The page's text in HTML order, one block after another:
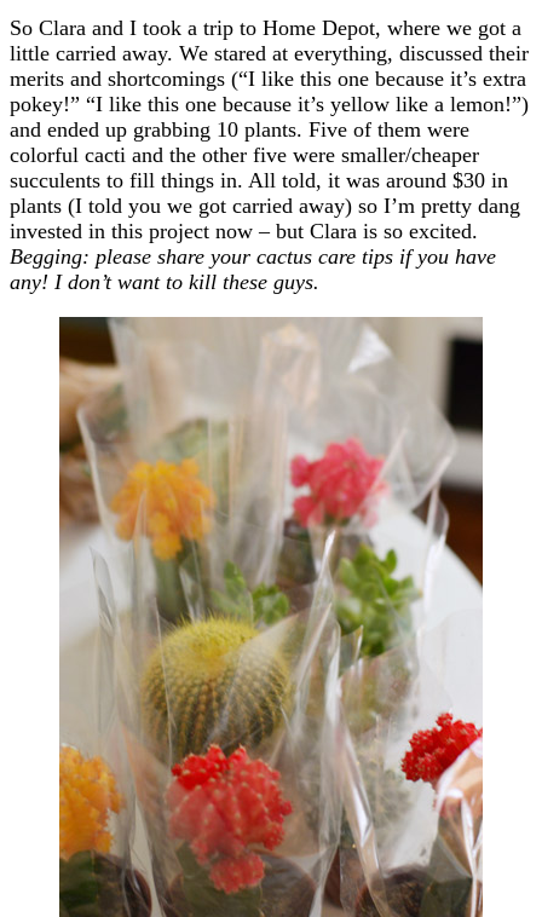
So Clara and I took a trip to Home Depot, where we got a
little carried away. We stared at everything, discussed their
merits and shortcomings (“I like this one because it’s extra
pokey!” “I like this one because it’s yellow like a lemon!”)
and ended up grabbing 10 plants. Five of them were
colorful cacti and the other five were smaller/cheaper
succulents to fill things in. All told, it was around $30 in
plants (I told you we got carried away) so I’m pretty dang
invested in this project now – but Clara is so excited.
Begging: please share your cactus care tips if you have
any! I don’t want to kill these guys.